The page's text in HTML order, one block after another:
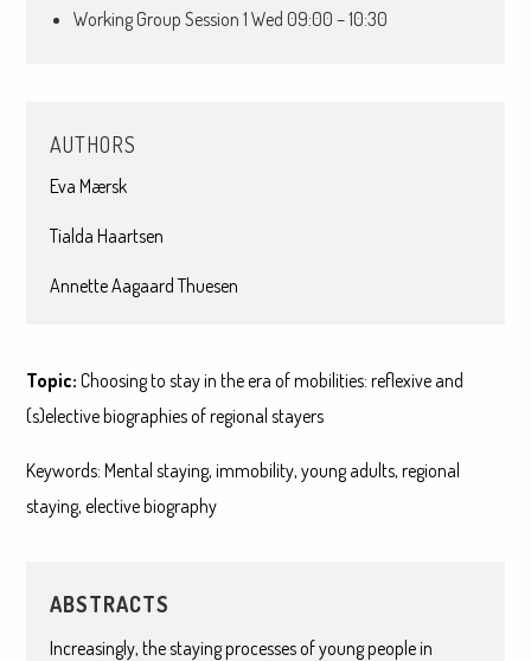
Working Group Session 1 Wed 09:00 – 10:30
AUTHORS
Eva Mærsk
Tialda Haartsen
Annette Aagaard Thuesen
Topic: Choosing to stay in the era of mobilities: reflexive and
(s)elective biographies of regional stayers
Keywords: Mental staying, immobility, young adults, regional
staying, elective biography
ABSTRACTS
Increasingly, the staying processes of young people in